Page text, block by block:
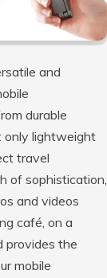
and
durable
only lightweight
travel
of sophistication,
and videos
café, on a
provides the
mobile